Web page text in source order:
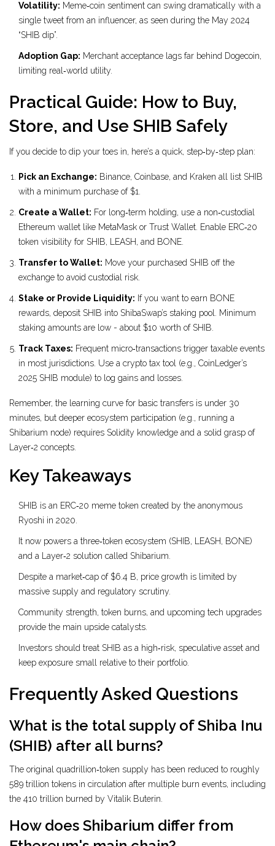
Volatility: Meme‑coin sentiment can swing dramatically with a
single tweet from an influencer, as seen during the May 2024
“SHIB dip”.
Adoption Gap: Merchant acceptance lags far behind Dogecoin,
limiting real‑world utility.
Practical Guide: How to Buy,
Store, and Use SHIB Safely
If you decide to dip your toes in, here’s a quick, step‑by‑step plan:
Pick an Exchange: Binance, Coinbase, and Kraken all list SHIB
with a minimum purchase of $1.
Create a Wallet: For long‑term holding, use a non‑custodial
Ethereum wallet like MetaMask or Trust Wallet. Enable ERC‑20
token visibility for SHIB, LEASH, and BONE.
Transfer to Wallet: Move your purchased SHIB off the
exchange to avoid custodial risk.
Stake or Provide Liquidity: If you want to earn BONE
rewards, deposit SHIB into ShibaSwap’s staking pool. Minimum
staking amounts are low - about $10 worth of SHIB.
Track Taxes: Frequent micro‑transactions trigger taxable events
in most jurisdictions. Use a crypto tax tool (e.g., CoinLedger’s
2025 SHIB module) to log gains and losses.
Remember, the learning curve for basic transfers is under 30
minutes, but deeper ecosystem participation (e.g., running a
Shibarium node) requires Solidity knowledge and a solid grasp of
Layer‑2 concepts.
Key Takeaways
SHIB is an ERC‑20 meme token created by the anonymous
Ryoshi in 2020.
It now powers a three‑token ecosystem (SHIB, LEASH, BONE)
and a Layer‑2 solution called Shibarium.
Despite a market‑cap of $6.4 B, price growth is limited by
massive supply and regulatory scrutiny.
Community strength, token burns, and upcoming tech upgrades
provide the main upside catalysts.
Investors should treat SHIB as a high‑risk, speculative asset and
keep exposure small relative to their portfolio.
Frequently Asked Questions
What is the total supply of Shiba Inu
(SHIB) after all burns?
The original quadrillion‑token supply has been reduced to roughly
589 trillion tokens in circulation after multiple burn events, including
the 410 trillion burned by Vitalik Buterin.
How does Shibarium differ from